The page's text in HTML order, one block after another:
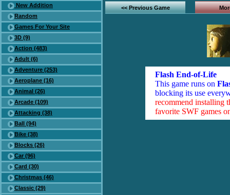
New Addition
Random
Games For Your Site
3D (9)
Action (483)
Adult (6)
Adventure (253)
Aeroplane (16)
Animal (26)
Arcade (109)
Attacking (38)
Ball (94)
Bike (38)
Blocks (26)
Car (96)
Card (30)
Christmas (46)
Classic (29)
<< Previous Game
Flash End-of-Life
This game runs on
blocking its use
recommend installing
favorite SWF games